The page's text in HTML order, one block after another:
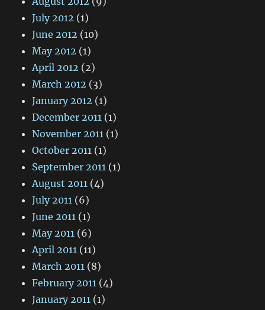
July 2012 (1)
June 2012 (10)
May 2012 (1)
April 2012 (2)
March 2012 (3)
January 2012 (1)
December 2011 (1)
November 2011 (1)
October 2011 (1)
September 2011 (1)
August 2011 (4)
July 2011 (6)
June 2011 (1)
May 2011 (6)
April 2011 (11)
March 2011 (8)
February 2011 (4)
January 2011 (1)